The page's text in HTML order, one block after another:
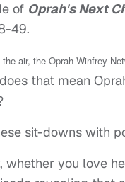
of Oprah's Next
49.
air, the Oprah Winfrey
that mean
sit-downs with
whether you love